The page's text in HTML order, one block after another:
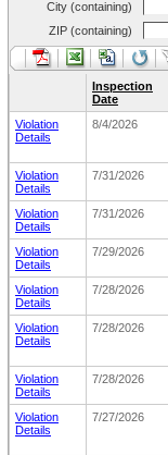
City (containing)
ZIP (containing)
Inspection
Date
Violation
Details
8/4/2026
Violation
Details
7/31/2026
Violation
Details
7/31/2026
Violation
Details
7/29/2026
Violation
Details
7/28/2026
Violation
Details
7/28/2026
Violation
Details
7/28/2026
Violation
Details
7/27/2026